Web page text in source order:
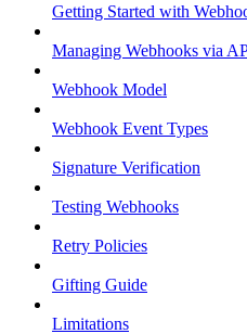
Getting Started with
Managing Webhooks via
Webhook Model
Webhook Event Types
Signature Verification
Testing Webhooks
Retry Policies
Gifting Guide
Limitations